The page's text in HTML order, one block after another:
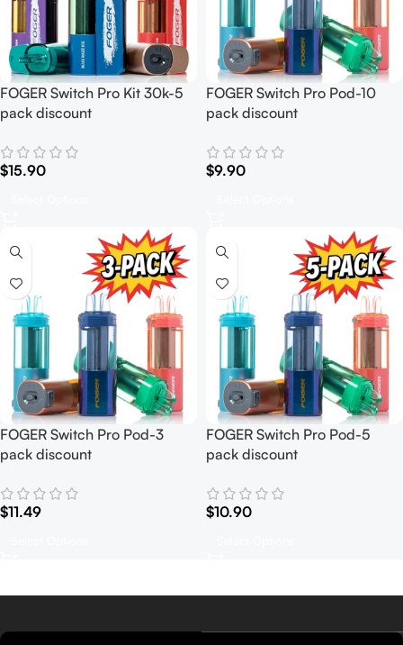
FOGER Switch Pro Kit 30k-5
pack discount
$15.90
FOGER Switch Pro Pod-10
pack discount
$9.90
FOGER Switch Pro Pod-3
pack discount
$11.49
FOGER Switch Pro Pod-5
pack discount
$10.90